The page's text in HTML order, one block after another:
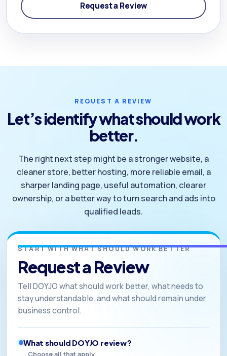
Request a Review
REQUEST A REVIEW
Let’s identify what should work
better.
The right next step might be a stronger website, a
cleaner store, better hosting, more reliable email, a
sharper landing page, useful automation, clearer
ownership, or a better way to turn search and ads into
qualified leads.
START WITH WHAT SHOULD WORK BETTER
Request a Review
Tell DOYJO what should work better, what needs to
stay understandable, and what should remain under
business control.
What should DOYJO review?
Choose all that apply.